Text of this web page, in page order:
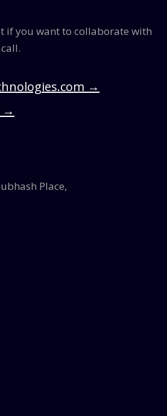
if you want to collaborate with
→
→
Place,